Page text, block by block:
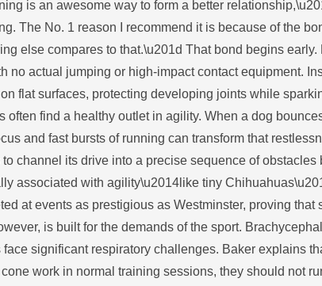
is an awesome way to form a better
The No. 1 reason I recommend it is because of the
else compares to that.\u201d That bond begins
no actual jumping or high-impact contact equipment.
flat surfaces, protecting developing joints while
often find a healthy outlet in agility. When a dog
and fast bursts of running can transform that
channel its drive into a precise sequence of
associated with agility\u2014like tiny
at events as prestigious as Westminster, proving
is built for the demands of the sport.
significant respiratory challenges. Baker explains
work in normal training sessions, they should not